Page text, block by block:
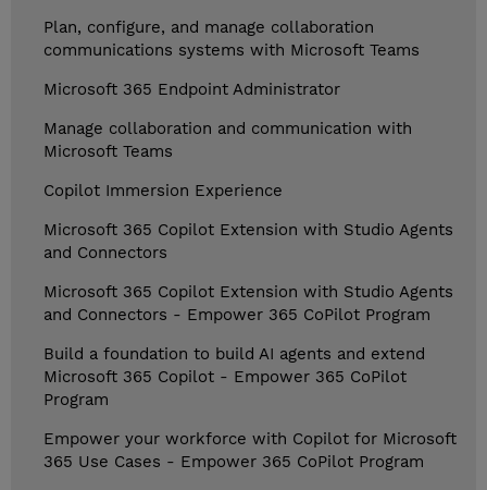
Plan, configure, and manage collaboration
communications systems with Microsoft Teams
Microsoft 365 Endpoint Administrator
Manage collaboration and communication with
Microsoft Teams
Copilot Immersion Experience
Microsoft 365 Copilot Extension with Studio Agents
and Connectors
Microsoft 365 Copilot Extension with Studio Agents
and Connectors - Empower 365 CoPilot Program
Build a foundation to build AI agents and extend
Microsoft 365 Copilot - Empower 365 CoPilot
Program
Empower your workforce with Copilot for Microsoft
365 Use Cases - Empower 365 CoPilot Program